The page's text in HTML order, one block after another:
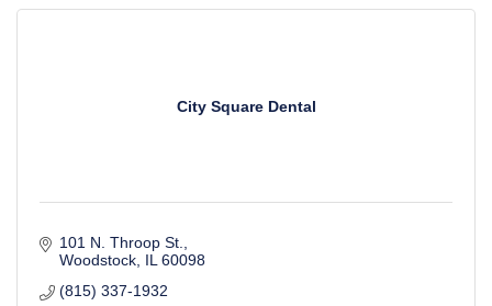
City Square Dental
101 N. Throop St.
Woodstock IL 60098
(815) 337-1932